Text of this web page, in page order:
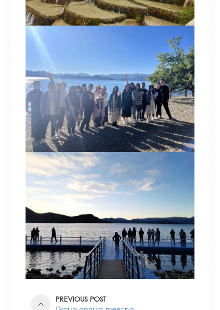
PREVIOUS POST